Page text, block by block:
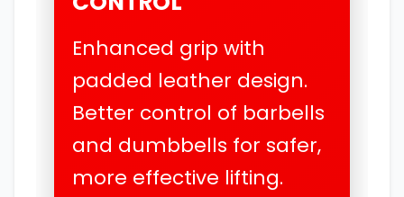
Enhanced grip with
padded leather design.
Better control of barbells
and dumbbells for safer,
more effective lifting.